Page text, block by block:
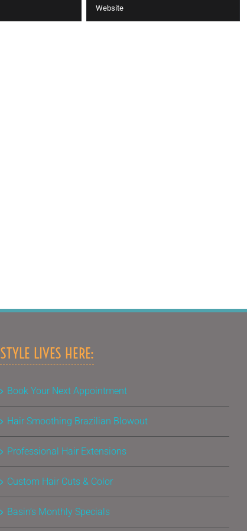
STYLE LIVES HERE:
Book Your Next Appointment
Hair Smoothing Brazilian Blowout
Professional Hair Extensions
Custom Hair Cuts & Color
Basin’s Monthly Specials